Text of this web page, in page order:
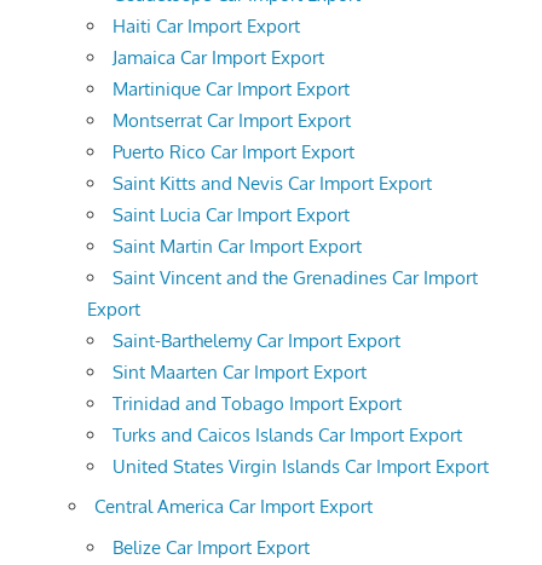
Haiti Car Import Export
Jamaica Car Import Export
Martinique Car Import Export
Montserrat Car Import Export
Puerto Rico Car Import Export
Saint Kitts and Nevis Car Import Export
Saint Lucia Car Import Export
Saint Martin Car Import Export
Saint Vincent and the Grenadines Car Import
Export
Saint-Barthelemy Car Import Export
Sint Maarten Car Import Export
Trinidad and Tobago Import Export
Turks and Caicos Islands Car Import Export
United States Virgin Islands Car Import Export
Central America Car Import Export
Belize Car Import Export